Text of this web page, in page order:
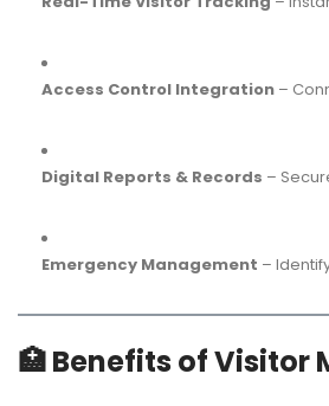
Access Control Integration –
Digital Reports & Records –
Emergency Management –
🏥Benefits of Visitor